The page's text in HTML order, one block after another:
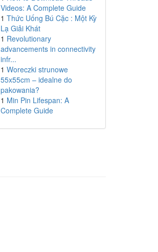
Videos: A Complete Guide
1 Thức Uống Bú Cặc : Một Kỳ
Lạ Giải Khát
1 Revolutionary
advancements in connectivity
infr...
1 Woreczki strunowe
55x55cm – idealne do
pakowania?
1 Min Pin Lifespan: A
Complete Guide